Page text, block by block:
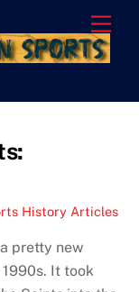
History Articles
pretty new
It took